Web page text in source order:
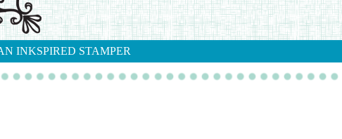
INKSPIRED STAMPER